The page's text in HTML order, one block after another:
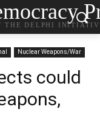
THE DELPHI
Nuclear Weapons/War
could